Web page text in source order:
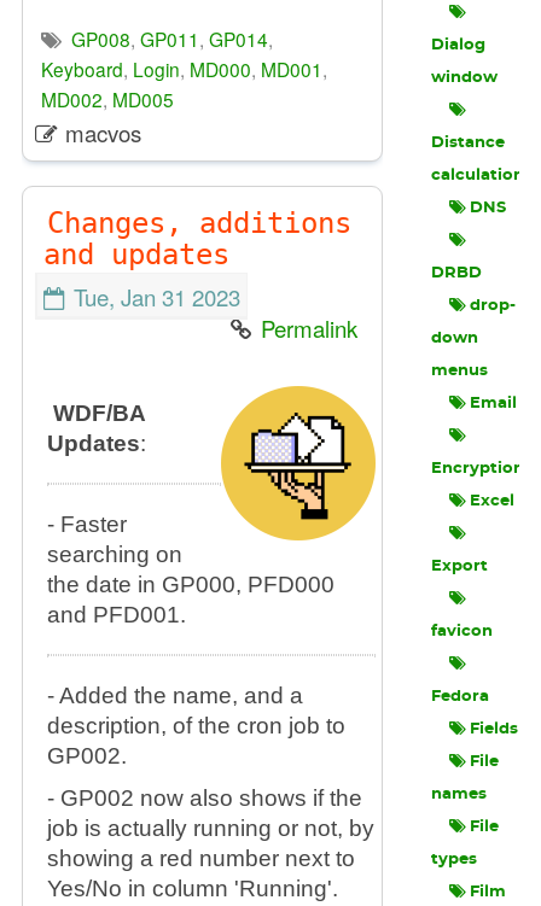
GP008, GP011, GP014,
Keyboard, Login, MD000, MD001,
MD002, MD005
macvos
Changes, additions
and updates
Tue, Jan 31 2023
Permalink
WDF/BA
Updates:
- Faster
searching on
the date in GP000, PFD000
and PFD001.
- Added the name, and a
description, of the cron job to
GP002.
- GP002 now also shows if the
job is actually running or not, by
showing a red number next to
Yes/No in column 'Running'.
Dialog
window
Distance
calculation
DNS
DRBD
drop-
down
menus
Email
Encryption
Excel
Export
favicon
Fedora
Fields
File
names
File
types
Film